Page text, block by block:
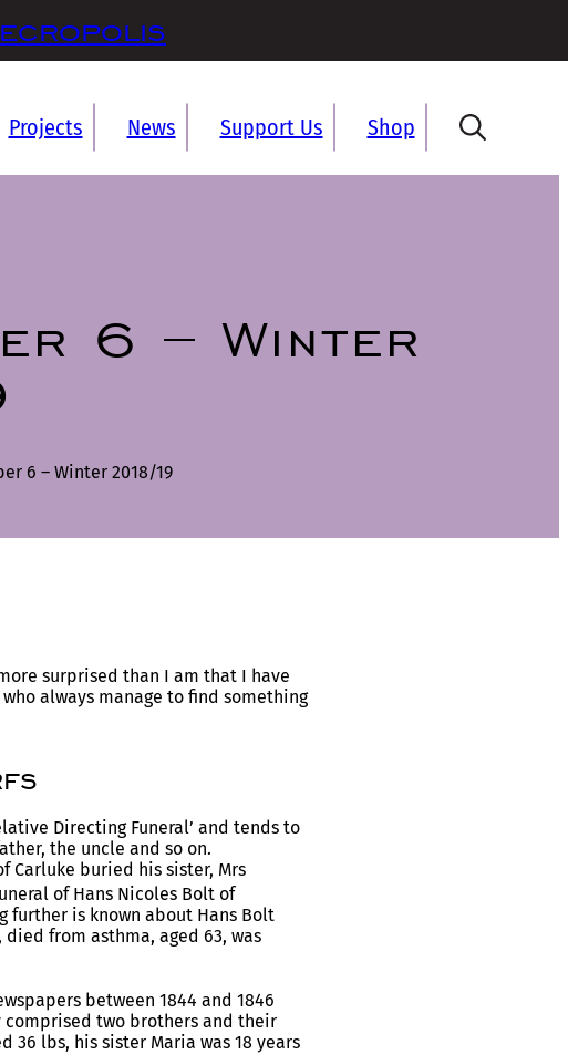
Projects News Support Us Shop
6 – Winter
6 – Winter 2018/19
surprised than I am that I have
always manage to find something
Directing Funeral’ and tends to
the uncle and so on.
Carluke buried his sister, Mrs
of Hans Nicoles Bolt of
further is known about Hans Bolt
from asthma, aged 63, was
between 1844 and 1846
comprised two brothers and their
36 lbs, his sister Maria was 18 years